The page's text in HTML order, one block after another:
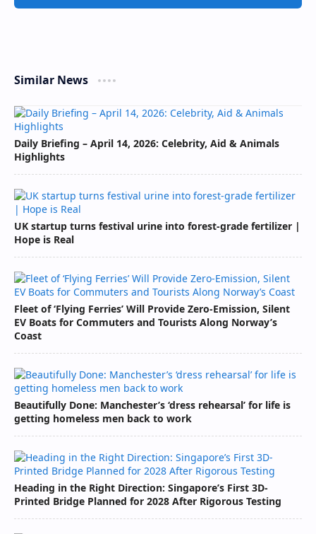
Similar News
Daily Briefing – April 14, 2026: Celebrity, Aid & Animals
Highlights
UK startup turns festival urine into forest-grade fertilizer |
Hope is Real
Fleet of ‘Flying Ferries’ Will Provide Zero-Emission, Silent
EV Boats for Commuters and Tourists Along Norway’s
Coast
Beautifully Done: Manchester’s ‘dress rehearsal’ for life is
getting homeless men back to work
Heading in the Right Direction: Singapore’s First 3D-
Printed Bridge Planned for 2028 After Rigorous Testing